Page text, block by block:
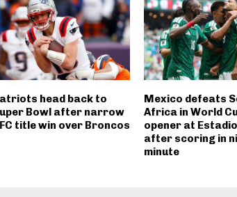
head back to
Bowl after narrow
title win over Broncos
Mexico defeats
Africa in World
opener at
after scoring in
minute